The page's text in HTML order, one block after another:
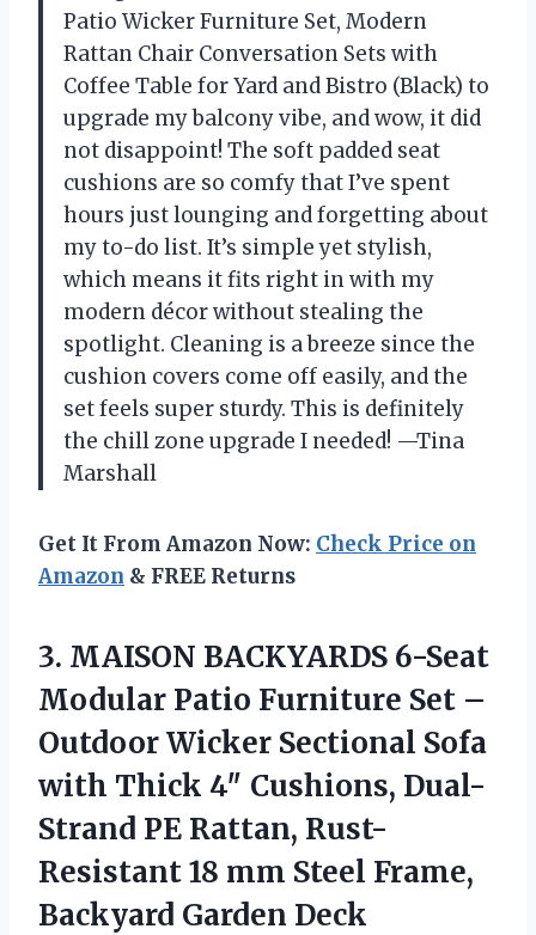
Patio Wicker Furniture Set, Modern
Rattan Chair Conversation Sets with
Coffee Table for Yard and Bistro (Black) to
upgrade my balcony vibe, and wow, it did
not disappoint! The soft padded seat
cushions are so comfy that I’ve spent
hours just lounging and forgetting about
my to-do list. It’s simple yet stylish,
which means it fits right in with my
modern décor without stealing the
spotlight. Cleaning is a breeze since the
cushion covers come off easily, and the
set feels super sturdy. This is definitely
the chill zone upgrade I needed! —Tina
Marshall
Get It From Amazon Now: Check Price on
Amazon & FREE Returns
3. MAISON BACKYARDS 6-Seat
Modular Patio Furniture Set –
Outdoor Wicker Sectional Sofa
with Thick 4″ Cushions, Dual-
Strand PE Rattan, Rust-
Resistant 18 mm Steel Frame,
Backyard Garden Deck